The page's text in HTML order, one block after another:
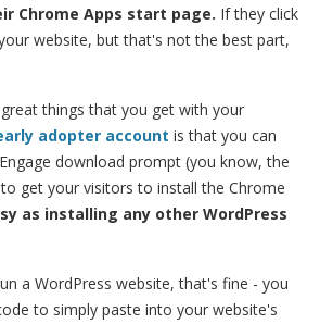
Chrome Apps start page. If they click
website, but that's not the best part,
things that you get with your
adopter account is that you can
download prompt (you know, the
get your visitors to install the Chrome
as installing any other WordPress
a WordPress website, that's fine - you
to simply paste into your website's